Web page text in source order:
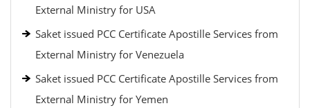
External Ministry for USA
Saket issued PCC Certificate Apostille Services from
External Ministry for Venezuela
Saket issued PCC Certificate Apostille Services from
External Ministry for Yemen